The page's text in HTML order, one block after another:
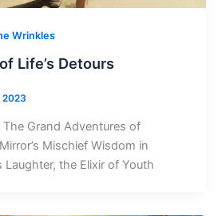
Wrinkles
Life’s Detours
2023
Grand Adventures of
Mischief Wisdom in
Laughter, the Elixir of Youth